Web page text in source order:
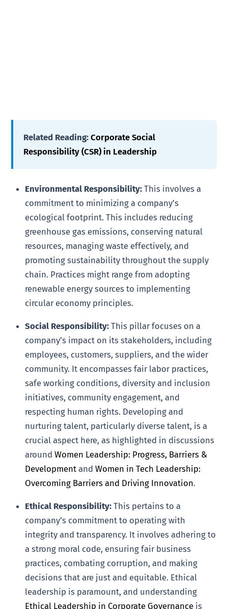
Related Reading: Corporate Social
Responsibility (CSR) in Leadership
Environmental Responsibility: This involves a
commitment to minimizing a company’s
ecological footprint. This includes reducing
greenhouse gas emissions, conserving natural
resources, managing waste effectively, and
promoting sustainability throughout the supply
chain. Practices might range from adopting
renewable energy sources to implementing
circular economy principles.
Social Responsibility: This pillar focuses on a
company’s impact on its stakeholders, including
employees, customers, suppliers, and the wider
community. It encompasses fair labor practices,
safe working conditions, diversity and inclusion
initiatives, community engagement, and
respecting human rights. Developing and
nurturing talent, particularly diverse talent, is a
crucial aspect here, as highlighted in discussions
aroundWomen Leadership: Progress, Barriers &
Development andWomen in Tech Leadership:
Overcoming Barriers and Driving Innovation.
Ethical Responsibility: This pertains to a
company’s commitment to operating with
integrity and transparency. It involves adhering to
a strong moral code, ensuring fair business
practices, combating corruption, and making
decisions that are just and equitable. Ethical
leadership is paramount, and understanding
Ethical Leadership in Corporate Governance is